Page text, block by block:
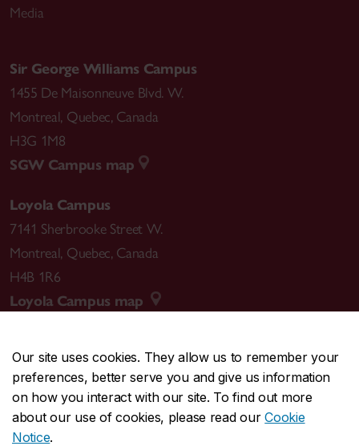
Our site uses cookies. They allow us to remember your
preferences, better serve you and give us information
on how you interact with our site. To find out more
about our use of cookies, please read ourCookie
Notice.
Media
Sir George Williams Campus
1455 De Maisonneuve Blvd. W.
Montreal, Quebec, Canada
H3G 1M8
SGW Campus map
Loyola Campus
7141 Sherbrooke Street W.
Montreal, Quebec, Canada
H4B 1R6
Loyola Campus map
CENTRAL514-848-2424
EMERGENCY514-848-3717